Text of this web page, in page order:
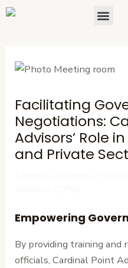
Skip
Menu
Facilitating
Negotiations:
Advisors’ Role
and Private
Empowering
By providing training and
officials, Cardinal Point